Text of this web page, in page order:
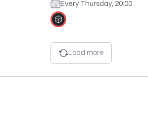
Every Thursday, 20:00
Load more